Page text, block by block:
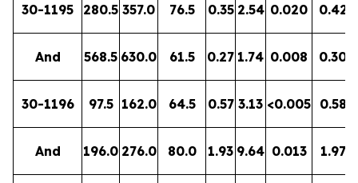
30-1195 280.5 357.0 76.5 0.35 2.54 0.020 0.42
And 568.5 630.0 61.5 0.27 1.74 0.008 0.30
30-1196 97.5 162.0 64.5 0.57 3.13 <0.005 0.58
And 196.0 276.0 80.0 1.93 9.64 0.013 1.97